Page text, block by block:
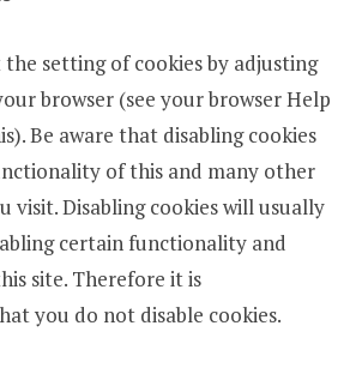
setting of cookies by adjusting
browser (see your browser Help
Be aware that disabling cookies
of this and many other
visit. Disabling cookies will usually
certain functionality and
site. Therefore it is
you do not disable cookies.